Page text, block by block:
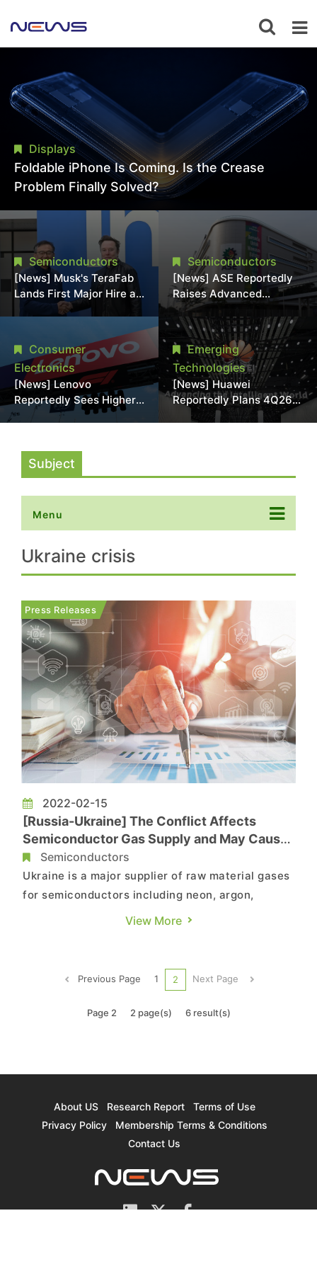
Displays
Foldable iPhone Is Coming. Is the Crease
Problem Finally Solved?
Semiconductors
[News] Musk's TeraFab
Lands First Major Hire as
18-Year Intel Veteran
Joins as Director
Semiconductors
[News] ASE Reportedly
Raises Advanced
Packaging Quotes by
More Than 20% in Latest
AI-Driven Price Hike
Consumer
Electronics
[News] Lenovo
Reportedly Sees Higher
Memory Prices
Emerging
Technologies
[News] Huawei
Reportedly Plans 4Q26
Korea Launch of Ascend
Subject
Menu
Ukraine crisis
Press Releases
2022-02-15
[Russia-Ukraine] The Conflict Affects
Semiconductor Gas Supply and May Cause
Rise in Chip Production Costs, Says
TrendForce
Semiconductors
Ukraine is a major supplier of raw material gases
for semiconductors including neon, argon,
krypton, and xenon, according to TrendForce’s
proportion of neon gas used in semiconductor
View More
Previous Page 1 2 Next Page
Page 2 2 page(s) 6 result(s)
About US Research Report
Terms of Use
Privacy Policy
Membership Terms & Conditions
Contact Us